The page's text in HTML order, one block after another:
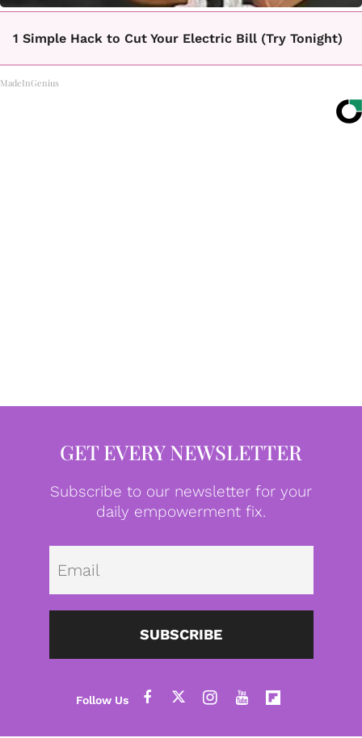
1 Simple Hack to Cut Your Electric Bill (Try Tonight)
MadeInGenius
GET EVERY NEWSLETTER
Subscribe to our newsletter for your
daily empowerment fix.
SUBSCRIBE